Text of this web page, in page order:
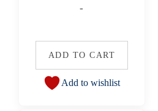
-
ADD TO CART
Add to wishlist